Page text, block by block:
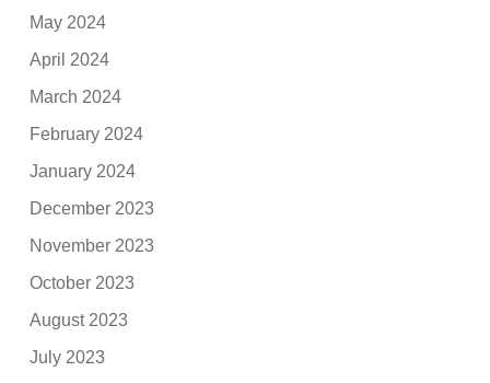
May 2024
April 2024
March 2024
February 2024
January 2024
December 2023
November 2023
October 2023
August 2023
July 2023